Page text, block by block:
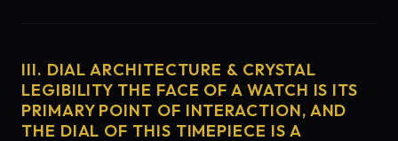
III. DIAL ARCHITECTURE & CRYSTAL
LEGIBILITY THE FACE OF A WATCH IS ITS
PRIMARY POINT OF INTERACTION, AND
THE DIAL OF THIS TIMEPIECE IS A